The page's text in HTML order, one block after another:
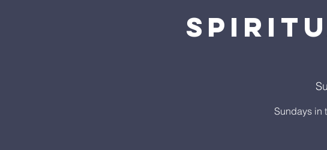
Sundays in